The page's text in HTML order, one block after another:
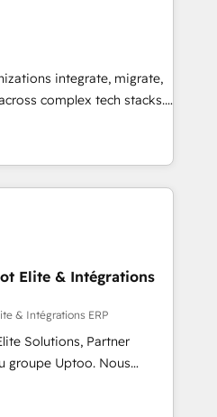
and more. Custom
integrations built for
email, paid
AI agents for
triage, and
Track: Unlock
São Paulo, BR
integrate, migrate,
complex tech stacks.
to real-time integrations
we ensure clean, reliable
-
- Custom HubSpot
Portal Consolidation -
and NetSuite or
data
or unreliable
and integrations.
Elite & Intégrations
& Intégrations ERP
Solutions, Partner
Uptoo. Nous
à unifier Marketing,
grâce à la Revenue